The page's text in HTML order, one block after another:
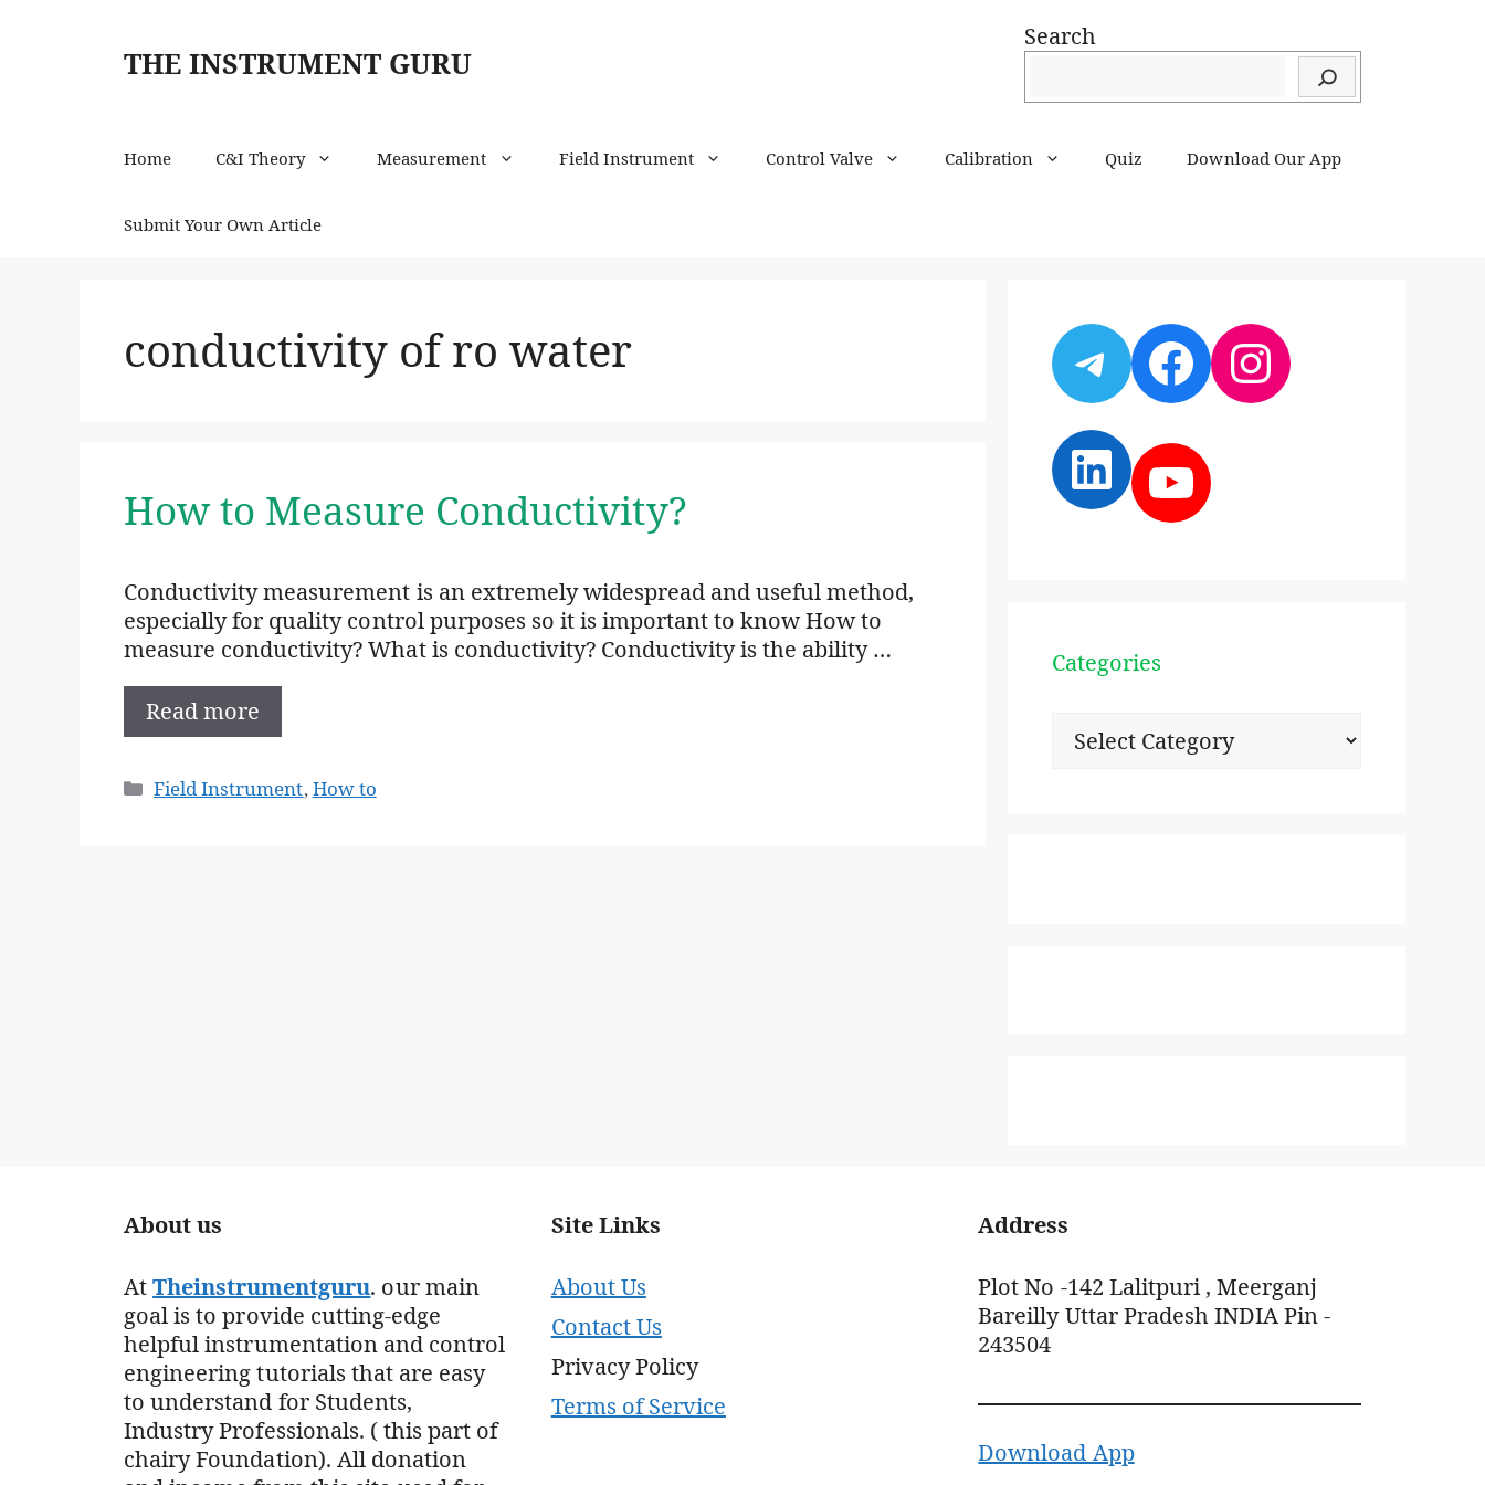
THE INSTRUMENT GURU
Search
Home C&I Theory Measurement Field Instrument Control Valve Calibration Quiz Download Our App
Submit Your Own Article
conductivity of ro water
How to Measure Conductivity?
Conductivity measurement is an extremely widespread and useful method,
especially for quality control purposes so it is important to know How to
measure conductivity? What is conductivity? Conductivity is the ability …
Read more
Categories
Field Instrument,How to
Telegram
Facebook
Instagram
LinkedIn
YouTube
Categories
Categories
About us
AtTheinstrumentguru. our main
goal is to provide cutting-edge
helpful instrumentation and control
engineering tutorials that are easy
to understand for Students,
Industry Professionals. ( this part of
chairy Foundation). All donation
Site Links
About Us
Contact Us
Privacy Policy
Terms of Service
Address
Plot No -142 Lalitpuri , Meerganj
Bareilly Uttar Pradesh INDIA Pin -
243504
Download App